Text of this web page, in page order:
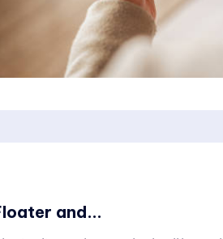
and...